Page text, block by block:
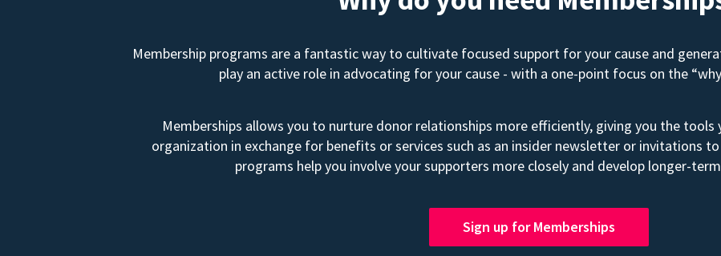
Membership programs are a fantastic way to cultivate focused support for your cause and
play an active role in advocating for your cause - with a one-point focus on the
Memberships allows you to nurture donor relationships more efficiently, giving you the
organization in exchange for benefits or services such as an insider newsletter or invitations
programs help you involve your supporters more closely and develop longer-
Sign up for Memberships